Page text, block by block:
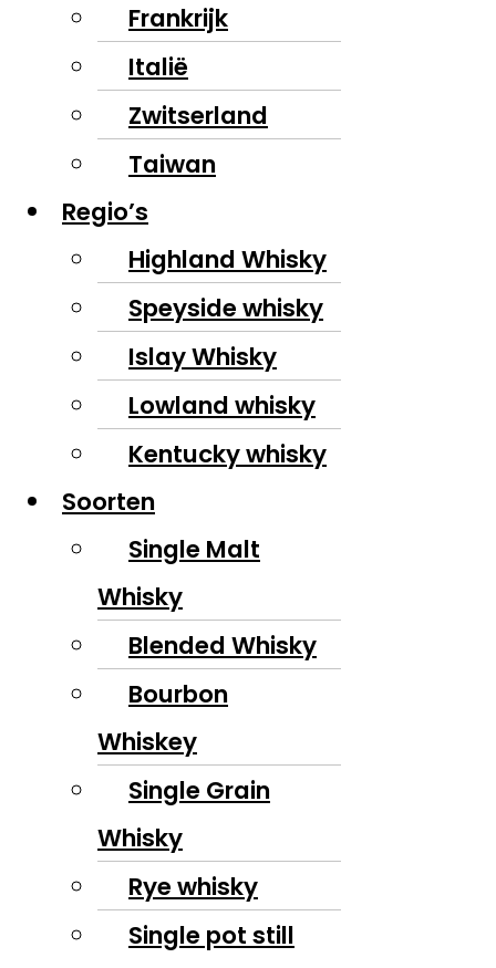
Frankrijk
Italië
Zwitserland
Taiwan
Regio’s
Highland Whisky
Speyside whisky
Islay Whisky
Lowland whisky
Kentucky whisky
Soorten
Single Malt
Whisky
Blended Whisky
Bourbon
Whiskey
Single Grain
Whisky
Rye whisky
Single pot still